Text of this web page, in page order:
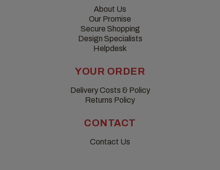
About Us
Our Promise
Secure Shopping
Design Specialists
Helpdesk
YOUR ORDER
Delivery Costs & Policy
Returns Policy
CONTACT
Contact Us